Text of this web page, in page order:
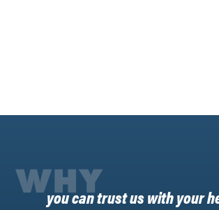
WHY
you can trust us with your